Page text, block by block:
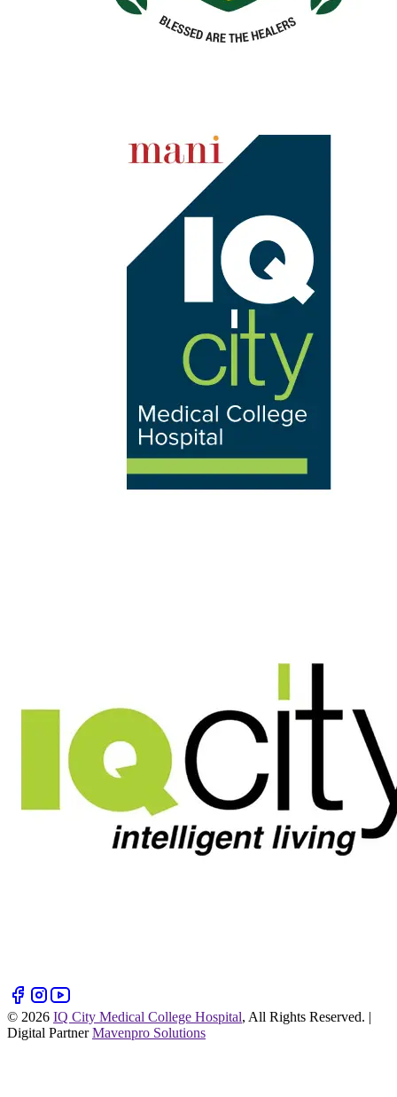
© 2026 IQ City Medical College Hospital, All Rights Reserved. |
Digital PartnerMavenpro Solutions